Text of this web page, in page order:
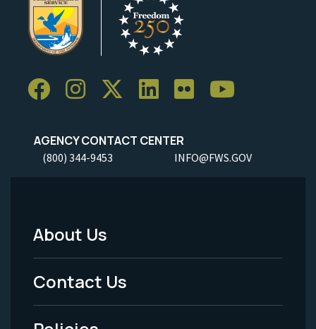
AGENCY CONTACT CENTER
(800) 344-9453 INFO@FWS.GOV
Footer
Menu
-
About Us
Contact Us